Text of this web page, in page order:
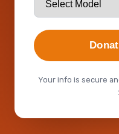
Your info is secure